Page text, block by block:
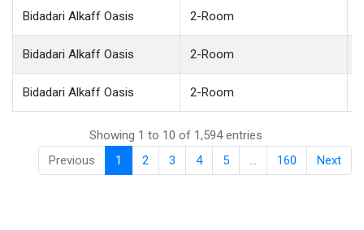
Bidadari Alkaff Oasis 2-Room
Bidadari Alkaff Oasis 2-Room
Bidadari Alkaff Oasis 2-Room
Showing 1 to 10 of 1,594 entries
Previous
1 2 3 4 5 … 160 Next